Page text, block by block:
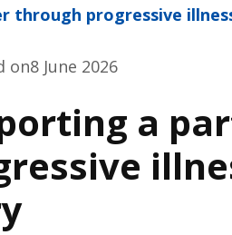
through progressive
on8 June 2026
a